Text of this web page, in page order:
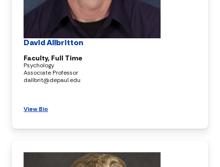
David Allbritton
Faculty, Full Time
Psychology
Associate Professor
dallbrit@depaul.edu
View Bio